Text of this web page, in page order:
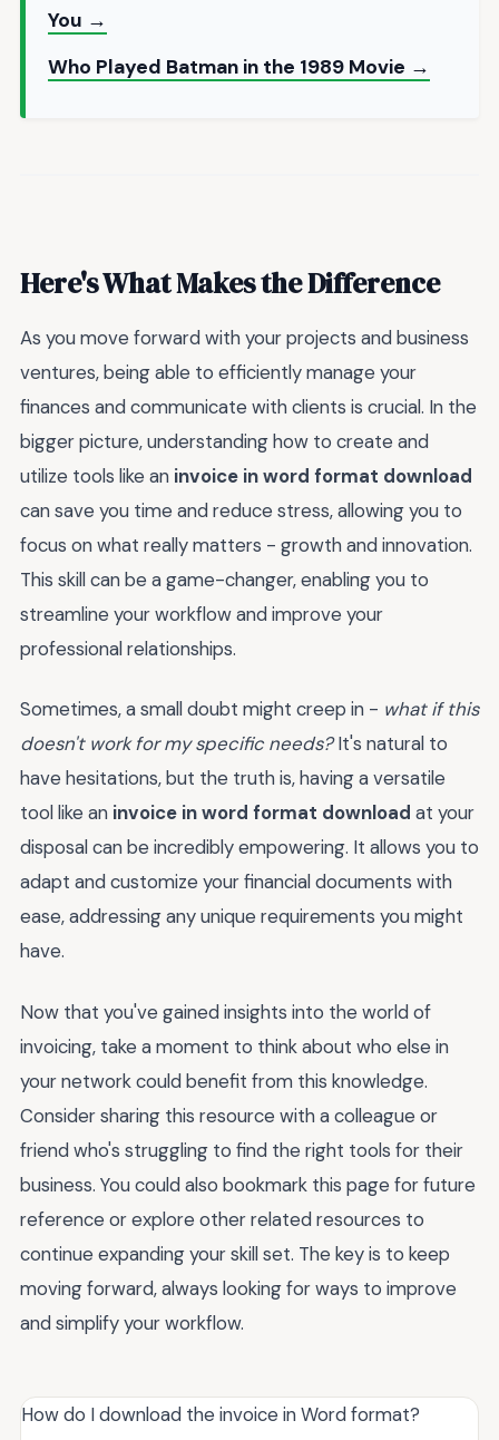
You →
Who Played Batman in the 1989 Movie →
Here's What Makes the Difference
As you move forward with your projects and business
ventures, being able to efficiently manage your
finances and communicate with clients is crucial. In the
bigger picture, understanding how to create and
utilize tools like an invoice in word format download
can save you time and reduce stress, allowing you to
focus on what really matters - growth and innovation.
This skill can be a game-changer, enabling you to
streamline your workflow and improve your
professional relationships.
Sometimes, a small doubt might creep in - what if this
doesn't work for my specific needs?It's natural to
have hesitations, but the truth is, having a versatile
tool like an invoice in word format download at your
disposal can be incredibly empowering. It allows you to
adapt and customize your financial documents with
ease, addressing any unique requirements you might
have.
Now that you've gained insights into the world of
invoicing, take a moment to think about who else in
your network could benefit from this knowledge.
Consider sharing this resource with a colleague or
friend who's struggling to find the right tools for their
business. You could also bookmark this page for future
reference or explore other related resources to
continue expanding your skill set. The key is to keep
moving forward, always looking for ways to improve
and simplify your workflow.
How do I download the invoice in Word format?